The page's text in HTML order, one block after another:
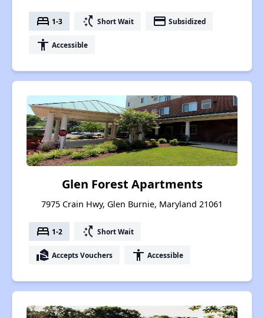
bed 1-3 switch_access_shortcut Short Wait payment Subsidized
accessibility Accessible
Glen Forest Apartments
7975 Crain Hwy, Glen Burnie, Maryland 21061
bed 1-2 switch_access_shortcut Short Wait
real_estate_agent Accepts Vouchers accessibility Accessible